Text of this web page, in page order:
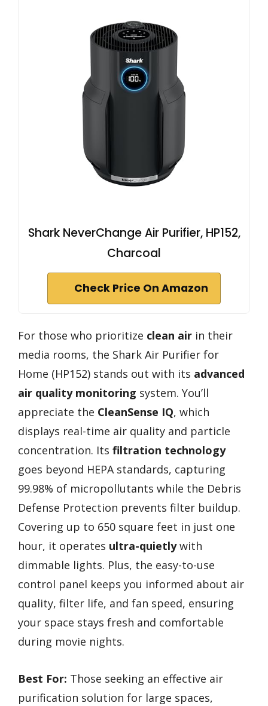
Shark NeverChange Air Purifier, HP152,
Charcoal
Check Price On Amazon
For those who prioritize clean air in their
media rooms, the Shark Air Purifier for
Home (HP152) stands out with its advanced
air quality monitoring system. You’ll
appreciate the CleanSense IQ, which
displays real-time air quality and particle
concentration. Its filtration technology
goes beyond HEPA standards, capturing
99.98% of micropollutants while the Debris
Defense Protection prevents filter buildup.
Covering up to 650 square feet in just one
hour, it operates ultra-quietlywith
dimmable lights. Plus, the easy-to-use
control panel keeps you informed about air
quality, filter life, and fan speed, ensuring
your space stays fresh and comfortable
during movie nights.
Best For: Those seeking an effective air
purification solution for large spaces,